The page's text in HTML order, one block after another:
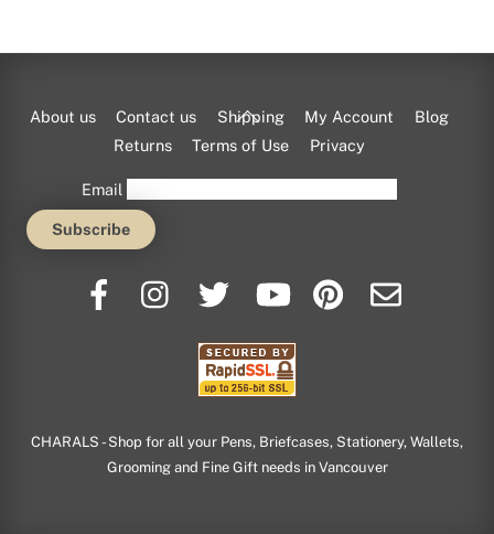
Back
To
About us Contact us Shipping My Account
Blog
Returns
Terms of Use Privacy
Email
CHARALS - Shop for all your Pens, Briefcases, Stationery, Wallets,
Grooming and Fine Gift needs in Vancouver